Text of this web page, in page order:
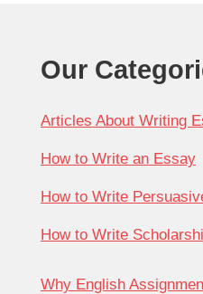
Our
Articles About Writing
How to Write an Essay
How to Write
How to Write
Why English